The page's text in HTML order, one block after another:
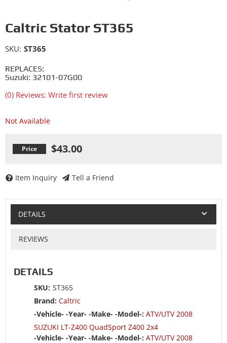
Caltric Stator ST365
REPLACES:
Suzuki: 32101-07G00
(0) Reviews: Write first review
SKU: ST365
Not Available
$43.00
Item Inquiry Tell a Friend
DETAILS
REVIEWS
DETAILS
SKU: ST365
Brand: Caltric
-Vehicle- -Year- -Make- -Model-: ATV/UTV 2008
SUZUKI LT-Z400 QuadSport Z400 2x4
-Vehicle- -Year- -Make- -Model-: ATV/UTV 2008